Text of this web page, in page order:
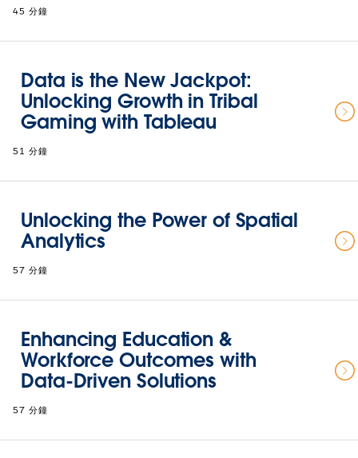
45 分鐘
Data is the New Jackpot:
Unlocking Growth in Tribal
Gaming with Tableau
51 分鐘
Unlocking the Power of Spatial
Analytics
57 分鐘
Enhancing Education &
Workforce Outcomes with
Data-Driven Solutions
57 分鐘